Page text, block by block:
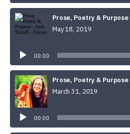
Prose, Poetry &
May 18, 2019
00:00
Prose, Poetry &
March 31, 2019
00:00